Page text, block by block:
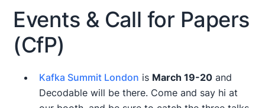
Events & Call for Papers
(CfP)
Kafka Summit London is March 19-20 and
Decodable will be there. Come and say hi at